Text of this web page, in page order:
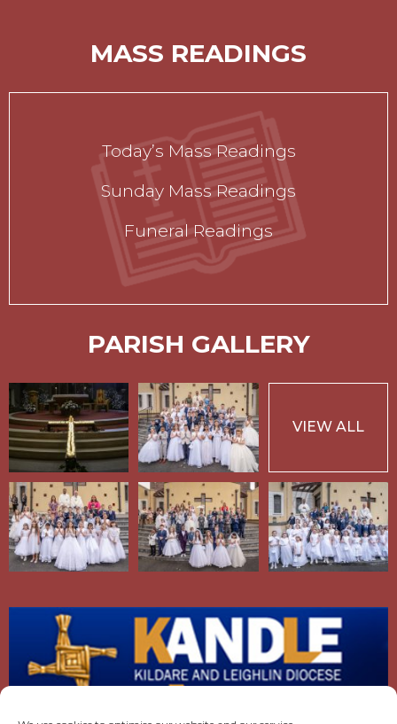
MASS READINGS
Today’s Mass Readings
Sunday Mass Readings
Funeral Readings
PARISH GALLERY
VIEW ALL